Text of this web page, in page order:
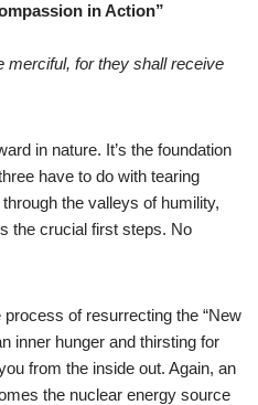
in Action”
merciful, for they shall receive
in nature. It’s the foundation
have to do with tearing
the valleys of humility,
the crucial first steps. No
of resurrecting the “New
inner hunger and thirsting for
from the inside out. Again, an
the nuclear energy source